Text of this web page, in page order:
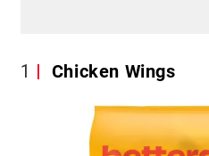
1 Chicken Wings